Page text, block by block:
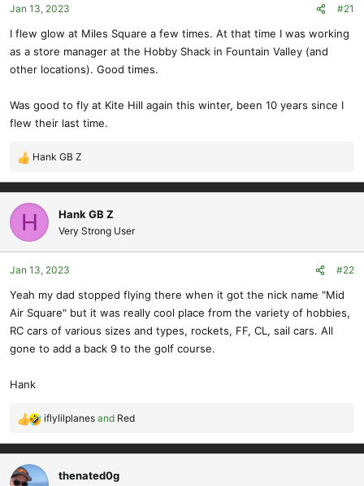
a
t
e
r
Jan 13, 2023 #21
I flew glow at Miles Square a few times. At that time I was working
as a store manager at the Hobby Shack in Fountain Valley (and
other locations). Good times.
Was good to fly at Kite Hill again this winter, been 10 years since I
flew their last time.
R
e
a
c
i
o
n
:
Hank GB Z
H Hank GB Z
Very Strong User
Jan 13, 2023 #22
Yeah my dad stopped flying there when it got the nick name "Mid
Air Square" but it was really cool place from the variety of hobbies,
RC cars of various sizes and types, rockets, FF, CL, sail cars. All
gone to add a back 9 to the golf course.
Hank
R
e
a
c
iflylilplanes and Red
thenated0g